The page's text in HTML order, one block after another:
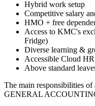
Hybrid work setup
Competitive salary
HMO + free
Access to KMC's
Fridge)
Diverse learning &
Accessible Cloud
Above standard
The main responsibilities of
GENERAL